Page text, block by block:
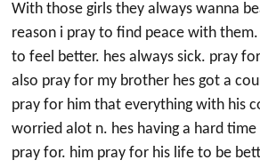
With those girls they always wanna
reason i pray to find peace with
to feel better. hes always sick. pray
also pray for my brother hes got a
pray for him that everything with his
worried alot n. hes having a hard
pray for. him pray for his life to be